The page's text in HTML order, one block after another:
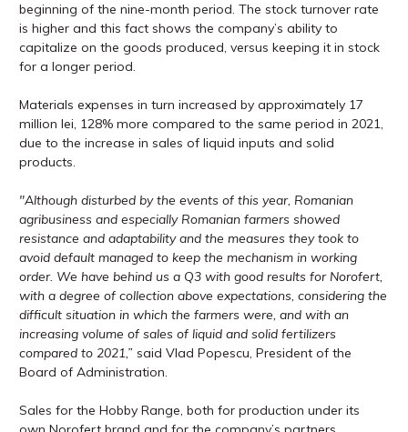
beginning of the nine-month period. The stock turnover rate
is higher and this fact shows the company’s ability to
capitalize on the goods produced, versus keeping it in stock
for a longer period.
Materials expenses in turn increased by approximately 17
million lei, 128% more compared to the same period in 2021,
due to the increase in sales of liquid inputs and solid
products.
″Although disturbed by the events of this year, Romanian
agribusiness and especially Romanian farmers showed
resistance and adaptability and the measures they took to
avoid default managed to keep the mechanism in working
order. We have behind us a Q3 with good results for Norofert,
with a degree of collection above expectations, considering the
difficult situation in which the farmers were, and with an
increasing volume of sales of liquid and solid fertilizers
compared to 2021,” said Vlad Popescu, President of the
Board of Administration.
Sales for the Hobby Range, both for production under its